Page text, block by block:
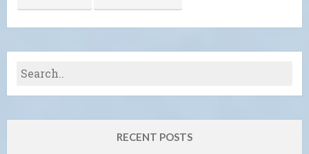
RECENT POSTS